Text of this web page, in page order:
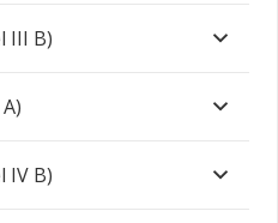
III B)
IV B)